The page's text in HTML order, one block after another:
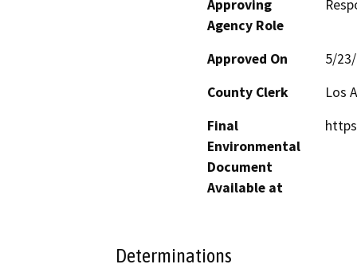
Approving
Agency Role
Approved On
5/
County Clerk
Los
Final
Environmental
Document
Available at
Determinations